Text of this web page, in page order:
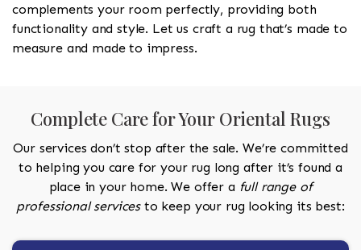
complements your room perfectly, providing both
functionality and style. Let us craft a rug that’s made to
measure and made to impress.
Complete Care for Your Oriental Rugs
Our services don’t stop after the sale. We’re committed
to helping you care for your rug long after it’s found a
place in your home. We offer a full range of
professional servicesto keep your rug looking its best: